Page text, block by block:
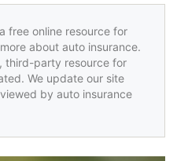
free online resource for
about auto insurance.
third-party resource for
We update our site
by auto insurance